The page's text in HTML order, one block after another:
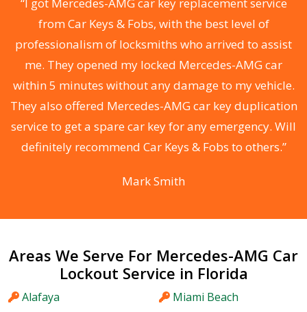
“I got Mercedes-AMG car key replacement service
from Car Keys & Fobs, with the best level of
professionalism of locksmiths who arrived to assist
me. They opened my locked Mercedes-AMG car
within 5 minutes without any damage to my vehicle.
They also offered Mercedes-AMG car key duplication
service to get a spare car key for any emergency. Will
definitely recommend Car Keys & Fobs to others.”
Mark Smith
Areas We Serve For Mercedes-AMG Car
Lockout Service in Florida
Alafaya
Miami Beach